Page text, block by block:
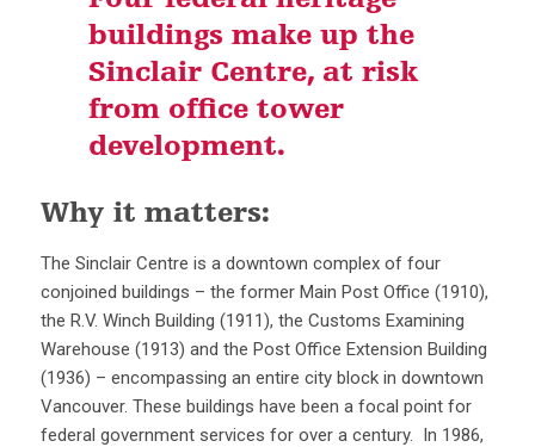
buildings make up the
Sinclair Centre, at risk
from office tower
development.
Why it matters:
The Sinclair Centre is a downtown complex of four
conjoined buildings – the former Main Post Office (1910),
the R.V. Winch Building (1911), the Customs Examining
Warehouse (1913) and the Post Office Extension Building
(1936) – encompassing an entire city block in downtown
Vancouver. These buildings have been a focal point for
federal government services for over a century. In 1986,